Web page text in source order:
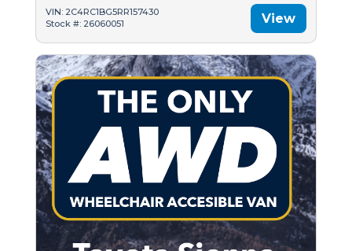
VIN: 2C4RC1BG5RR157430
Stock #: 26060051
View